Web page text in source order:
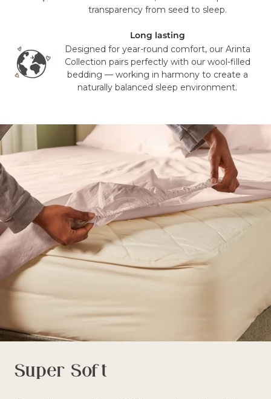
transparency from seed to sleep.
Long lasting
Designed for year-round comfort, our Arinta
Collection pairs perfectly with our wool-filled
bedding — working in harmony to create a
naturally balanced sleep environment.
Super Soft